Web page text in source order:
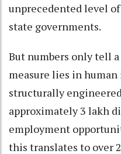
unprecedented level
state governments.
But numbers only tell
measure lies in human
structurally
approximately 3 lakh
employment
this translates to over